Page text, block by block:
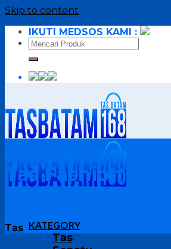
Skip to content
IKUTI MEDSOS KAMI :
KATEGORY
Tas
Tas Fashion E1001
Tas